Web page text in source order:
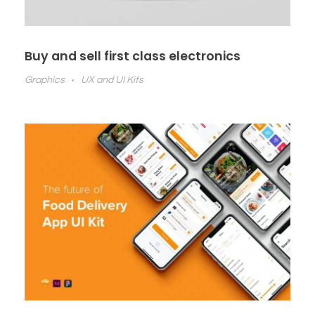
Buy and sell first class electronics
Graphics UX and UI Kits